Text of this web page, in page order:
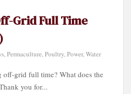
Grid Full Time
,Permaculture,Poultry,Power,Water
off-grid full time? What does the
you for...